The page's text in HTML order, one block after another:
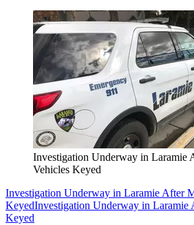
Investigation Underway in Laramie
Vehicles Keyed
Investigation Underway in Laramie After
KeyedInvestigation Underway in Laramie
Keyed